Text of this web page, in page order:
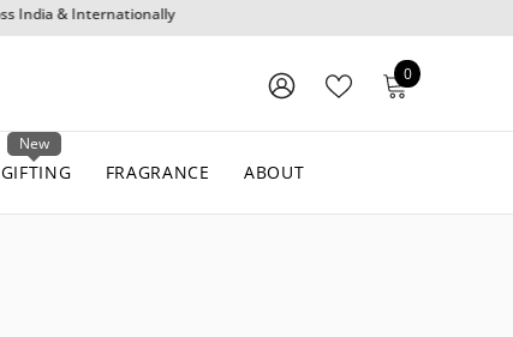
IN LISTS
00
GIFTING
New
FRAGRANCE ABOUT